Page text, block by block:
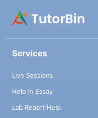
Services
Live Sessions
Help in Essay
Lab Report Help